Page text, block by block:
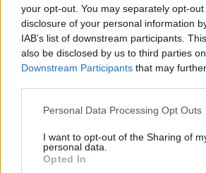
your opt-out. You may separately opt-
disclosure of your personal information
IAB’s list of downstream participants.
also be disclosed by us to third parties
Downstream Participants that may
Please note that this website/app uses
not limited to your visit or usage
grant or deny consent to Google and its
use your data for below specified
Personal Data Processing Opt Outs
I want to opt-out of the Sharing of
personal data.
Opted In